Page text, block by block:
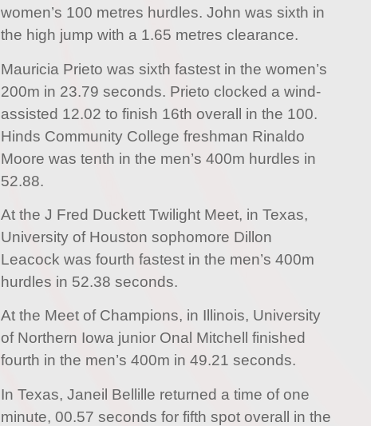
women’s 100 metres hurdles. John was sixth in
the high jump with a 1.65 metres clearance.
Mauricia Prieto was sixth fastest in the women’s
200m in 23.79 seconds. Prieto clocked a wind-
assisted 12.02 to finish 16th overall in the 100.
Hinds Community College freshman Rinaldo
Moore was tenth in the men’s 400m hurdles in
52.88.
At the J Fred Duckett Twilight Meet, in Texas,
University of Houston sophomore Dillon
Leacock was fourth fastest in the men’s 400m
hurdles in 52.38 seconds.
At the Meet of Champions, in Illinois, University
of Northern Iowa junior Onal Mitchell finished
fourth in the men’s 400m in 49.21 seconds.
In Texas, Janeil Bellille returned a time of one
minute, 00.57 seconds for fifth spot overall in the